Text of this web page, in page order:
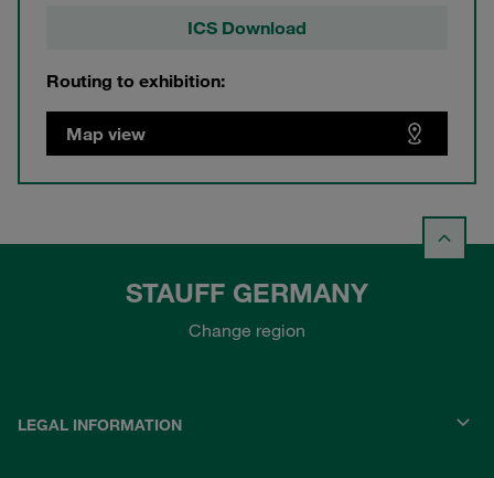
ICS Download
Routing to exhibition:
Map view
STAUFF GERMANY
Change region
LEGAL INFORMATION